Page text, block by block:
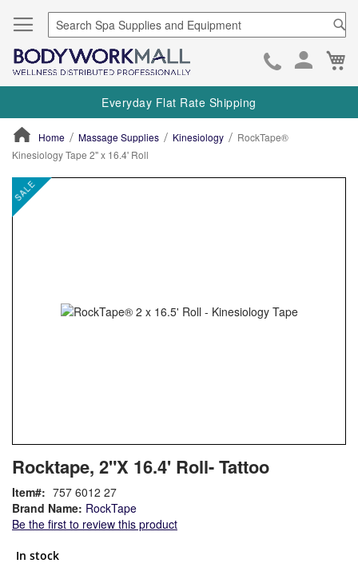
Skip
to
Everyday Flat Rate Shipping
Home Massage Supplies Kinesiology
RockTape®
Kinesiology Tape 2" x 16.4' Roll
ContentArea
SALE
ContentArea
Skip
to
the
to
the
beginning
of
the
images
gallery
Rocktape, 2"X 16.4' Roll- Tattoo
Brand Name: RockTape
Be the first to review this product
Item 757 6012 27
In stock